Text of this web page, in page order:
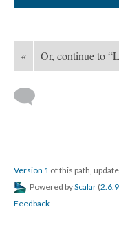
« Or, continue to
Version 1 of this path,
Powered byScalar (2.6.9
Feedback